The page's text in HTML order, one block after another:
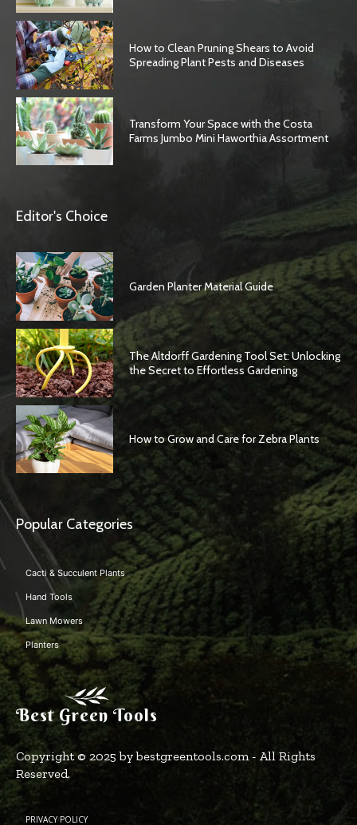
How to Clean Pruning Shears to Avoid
Spreading Plant Pests and Diseases
Transform Your Space with the Costa
Farms Jumbo Mini Haworthia Assortment
Editor's Choice
Garden Planter Material Guide
The Altdorff Gardening Tool Set: Unlocking
the Secret to Effortless Gardening
How to Grow and Care for Zebra Plants
Popular Categories
Cacti & Succulent Plants
Hand Tools
Lawn Mowers
Planters
Best Green Tools
Copyright © 2025 by bestgreentools.com - All Rights
Reserved.
PRIVACY POLICY